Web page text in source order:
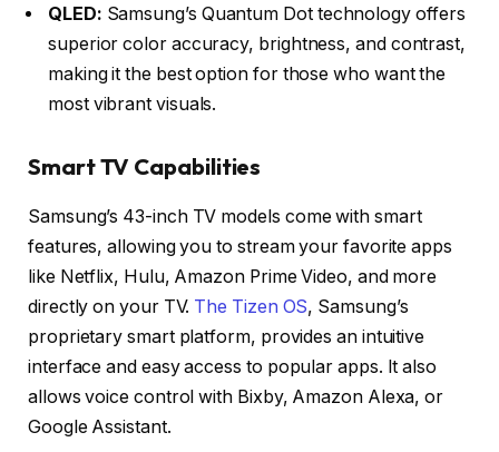
QLED: Samsung’s Quantum Dot technology offers
superior color accuracy, brightness, and contrast,
making it the best option for those who want the
most vibrant visuals.
Smart TV Capabilities
Samsung’s 43-inch TV models come with smart
features, allowing you to stream your favorite apps
like Netflix, Hulu, Amazon Prime Video, and more
directly on your TV. The Tizen OS, Samsung’s
proprietary smart platform, provides an intuitive
interface and easy access to popular apps. It also
allows voice control with Bixby, Amazon Alexa, or
Google Assistant.